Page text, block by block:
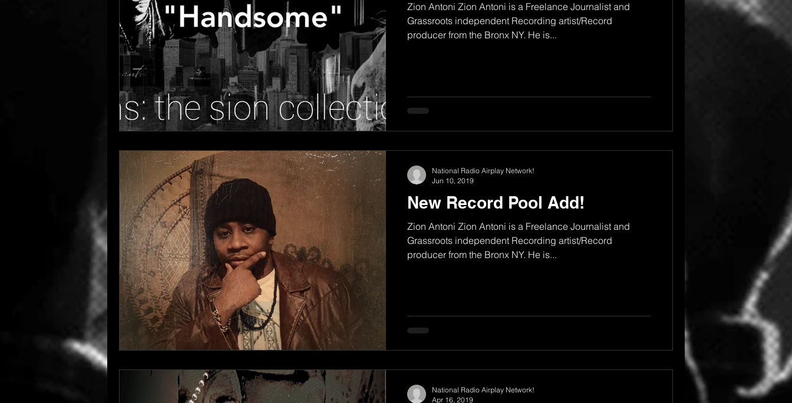
Zion Antoni Zion Antoni is a Freelance Journalist and
Grassroots independent Recording artist/Record
producer from the Bronx NY. He is...
New Record Pool Add!
Zion Antoni Zion Antoni is a Freelance Journalist and
Grassroots independent Recording artist/Record
producer from the Bronx NY. He is...
National Radio Airplay Network!
Jun 10, 2019
National Radio Airplay Network!
Apr 16, 2019